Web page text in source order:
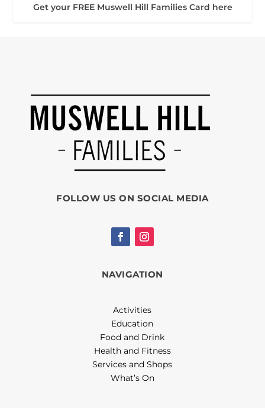
Get your FREE Muswell Hill Families Card here
FOLLOW US ON SOCIAL MEDIA
NAVIGATION
Activities
Education
Food and Drink
Health and Fitness
Services and Shops
What’s On